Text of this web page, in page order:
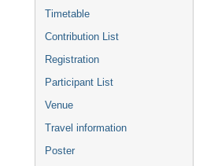
Timetable
Contribution List
Registration
Participant List
Venue
Travel information
Poster